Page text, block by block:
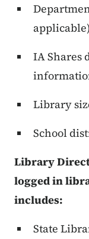
applicable)
IA Shares
Library
School
Library
logged in
includes:
State